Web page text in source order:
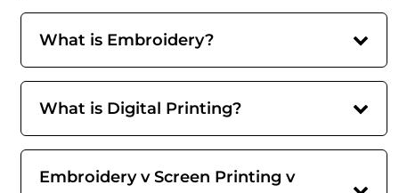
What is Embroidery?
What is Digital Printing?
Embroidery v Screen Printing v